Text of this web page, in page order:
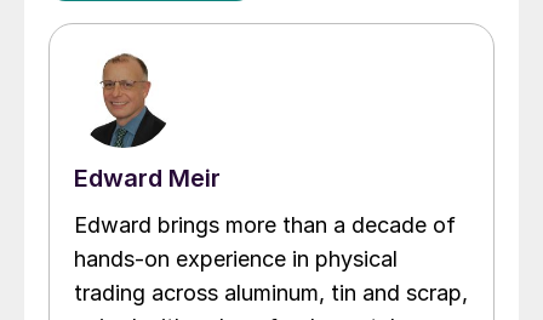
Edward Meir
Edward brings more than a decade of
hands-on experience in physical
trading across aluminum, tin and scrap,